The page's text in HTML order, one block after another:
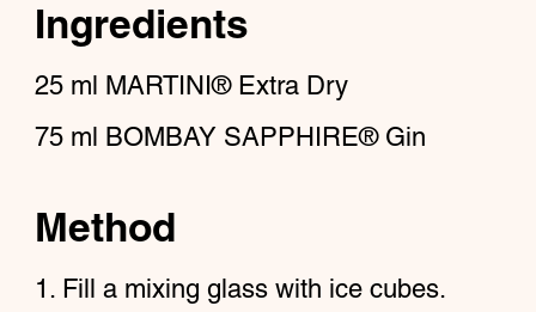
Ingredients
25 ml MARTINI® Extra Dry
75 ml BOMBAY SAPPHIRE® Gin
Method
Fill a mixing glass with ice cubes.